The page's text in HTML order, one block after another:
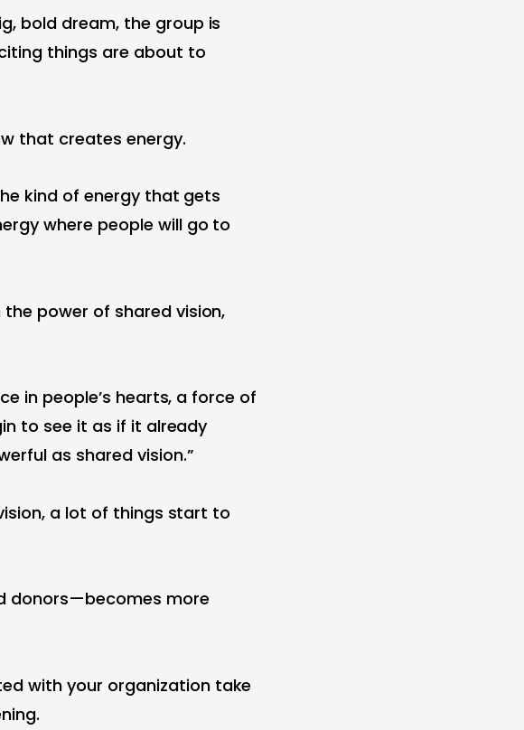
bold dream, the group is
things are about to
that creates energy.
kind of energy that gets
where people will go to
power of shared vision,
in people’s hearts, a force of
to see it as if it already
as shared vision.”
a lot of things start to
donors—becomes more
with your organization take